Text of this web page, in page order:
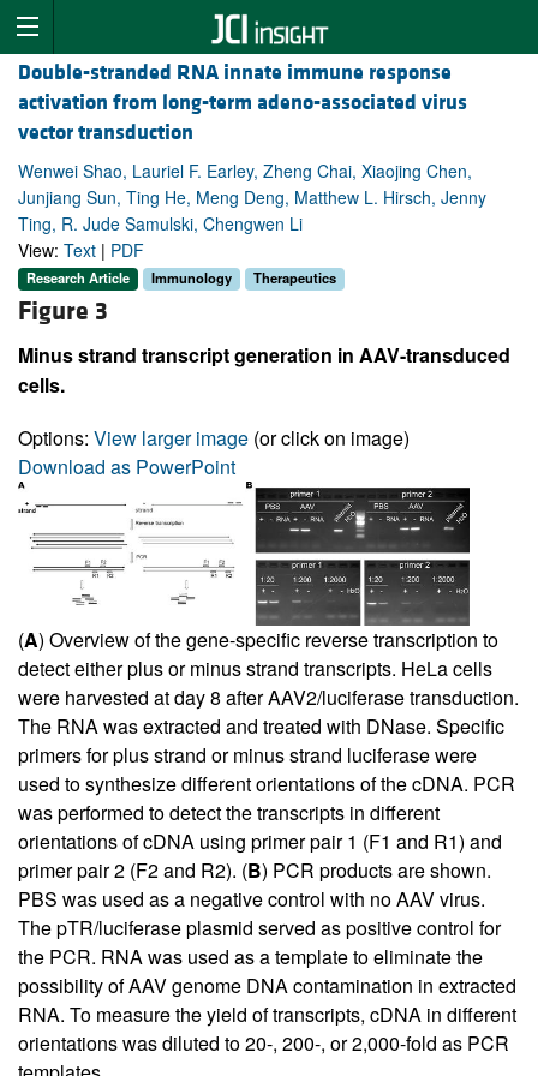
Double-stranded RNA innate immune response
activation from long-term adeno-associated virus
vector transduction
Wenwei Shao, Lauriel F. Earley, Zheng Chai, Xiaojing Chen,
Junjiang Sun, Ting He, Meng Deng, Matthew L. Hirsch, Jenny
Ting, R. Jude Samulski, Chengwen Li
View: Text | PDF
Research Article Immunology Therapeutics
Figure 3
Minus strand transcript generation in AAV-transduced
cells.
Options: View larger image (or click on image)
Download as PowerPoint
(A) Overview of the gene-specific reverse transcription to
detect either plus or minus strand transcripts. HeLa cells
were harvested at day 8 after AAV2/luciferase transduction.
The RNA was extracted and treated with DNase. Specific
primers for plus strand or minus strand luciferase were
used to synthesize different orientations of the cDNA. PCR
was performed to detect the transcripts in different
orientations of cDNA using primer pair 1 (F1 and R1) and
primer pair 2 (F2 and R2). (B) PCR products are shown.
PBS was used as a negative control with no AAV virus.
The pTR/luciferase plasmid served as positive control for
the PCR. RNA was used as a template to eliminate the
possibility of AAV genome DNA contamination in extracted
RNA. To measure the yield of transcripts, cDNA in different
orientations was diluted to 20-, 200-, or 2,000-fold as PCR